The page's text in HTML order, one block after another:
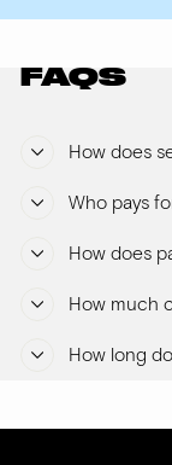
FAQS
How does
Who pays
How does
How much
How long